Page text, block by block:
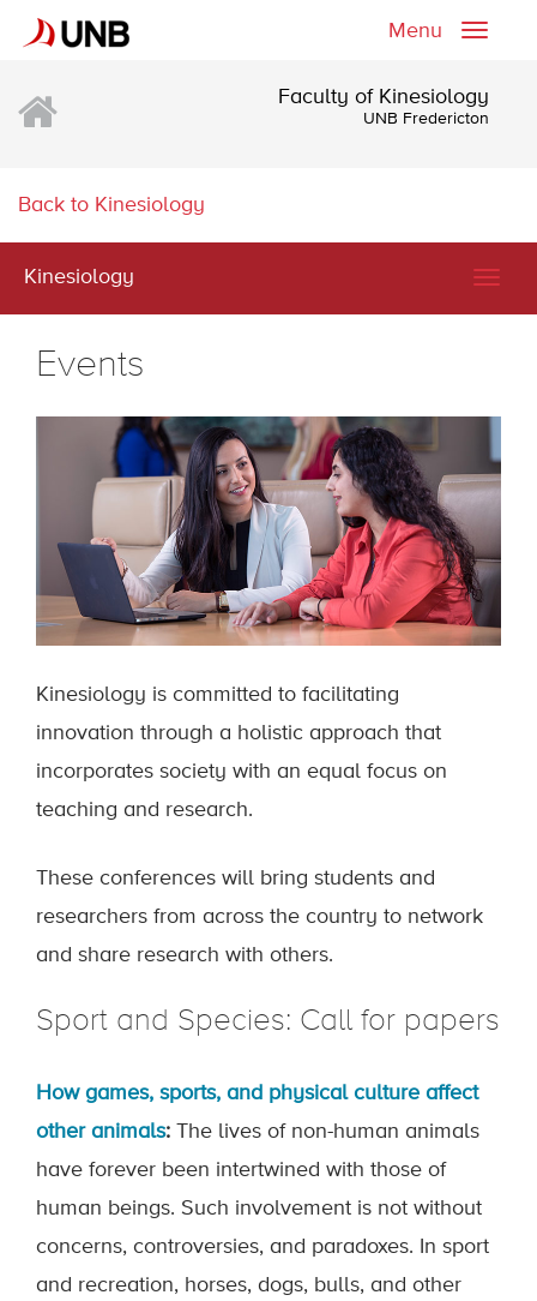
Toggle
Menu
Faculty of Kinesiology
UNB Fredericton
Back to Kinesiology
Kinesiology
Events
Kinesiology is committed to facilitating
innovation through a holistic approach that
incorporates society with an equal focus on
teaching and research.
These conferences will bring students and
researchers from across the country to network
and share research with others.
Sport and Species: Call for papers
How games, sports, and physical culture affect
other animals: The lives of non-human animals
have forever been intertwined with those of
human beings. Such involvement is not without
concerns, controversies, and paradoxes. In sport
and recreation, horses, dogs, bulls, and other